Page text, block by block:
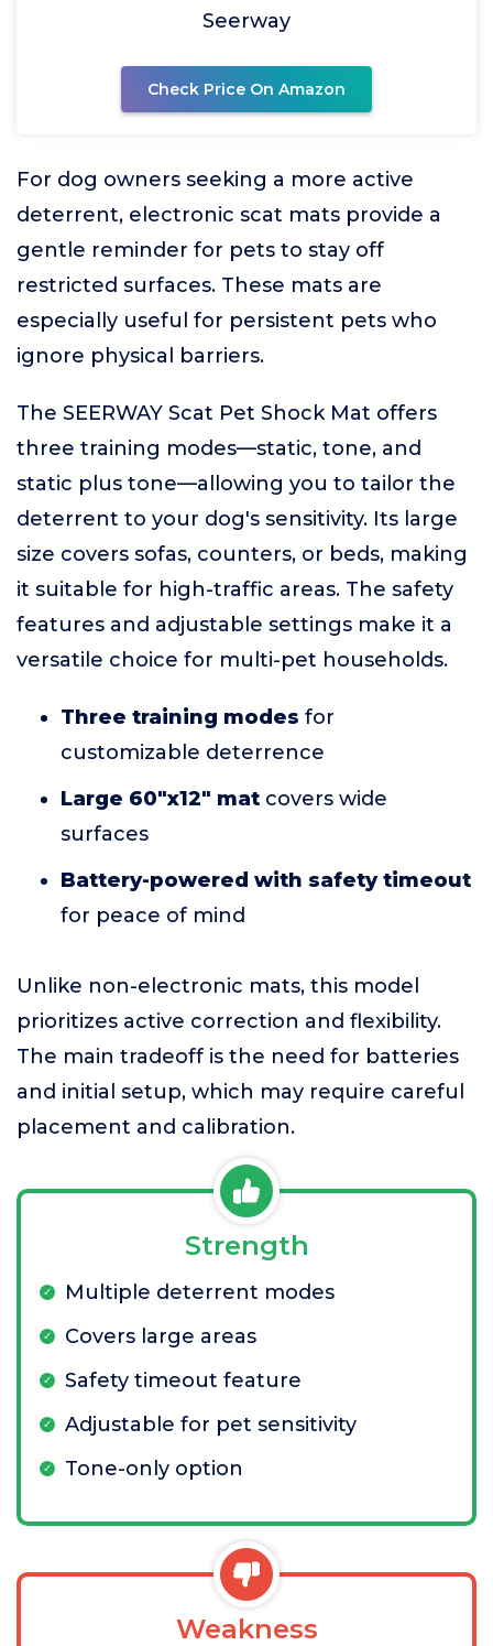
Seerway
Check Price On Amazon
For dog owners seeking a more active
deterrent, electronic scat mats provide a
gentle reminder for pets to stay off
restricted surfaces. These mats are
especially useful for persistent pets who
ignore physical barriers.
The SEERWAY Scat Pet Shock Mat offers
three training modes—static, tone, and
static plus tone—allowing you to tailor the
deterrent to your dog's sensitivity. Its large
size covers sofas, counters, or beds, making
it suitable for high-traffic areas. The safety
features and adjustable settings make it a
versatile choice for multi-pet households.
Three training modes for
customizable deterrence
Large 60"x12" mat covers wide
surfaces
Battery-powered with safety timeout
for peace of mind
Unlike non-electronic mats, this model
prioritizes active correction and flexibility.
The main tradeoff is the need for batteries
and initial setup, which may require careful
placement and calibration.
Strength
Multiple deterrent modes
Covers large areas
Safety timeout feature
Adjustable for pet sensitivity
Tone-only option
Weakness